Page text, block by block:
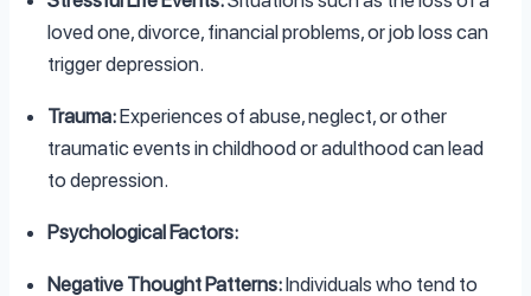
loved one, divorce, financial problems, or job loss can
trigger depression.
Trauma:Experiences of abuse, neglect, or other
traumatic events in childhood or adulthood can lead
to depression.
Psychological Factors:
Negative Thought Patterns:Individuals who tend to